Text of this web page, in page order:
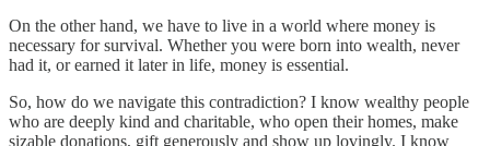
On the other hand, we have to live in a world where money is
necessary for survival. Whether you were born into wealth, never
had it, or earned it later in life, money is essential.
So, how do we navigate this contradiction? I know wealthy people
who are deeply kind and charitable, who open their homes, make
sizable donations, gift generously and show up lovingly. I know